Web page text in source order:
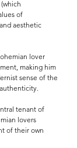
of
aesthetic
lover
making him
sense of the
tenant of
lovers
of their own